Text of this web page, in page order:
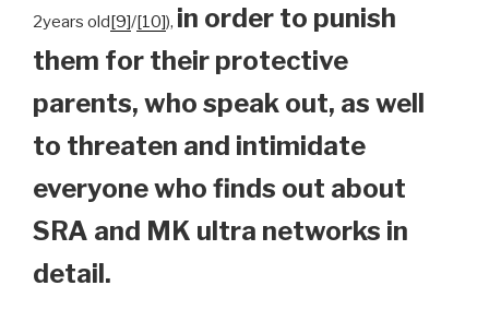
2years old[9]/[10]), in order to punish
them for their protective
parents, who speak out, as well
to threaten and intimidate
everyone who finds out about
SRA and MK ultra networks in
detail.